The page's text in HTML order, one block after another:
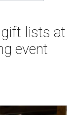
lists at
event